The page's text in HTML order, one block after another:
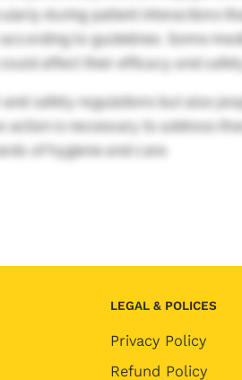
during patient interactions
to guidelines. Some
affect their efficacy and
safety regulations but also
is necessary to address
of hygiene and care.
LEGAL & POLICES
Privacy Policy
Refund Policy